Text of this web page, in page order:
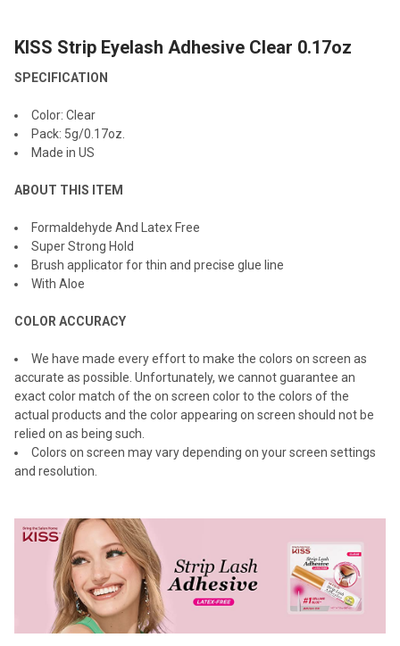
SELECT
SELECTED
TO CART
KISS Strip Eyelash Adhesive Clear 0.17oz
SPECIFICATION
Color: Clear
Pack: 5g/0.17oz.
Made in US
ABOUT THIS ITEM
Formaldehyde And Latex Free
Super Strong Hold
Brush applicator for thin and precise glue line
With Aloe
COLOR ACCURACY
We have made every effort to make the colors on screen as
accurate as possible. Unfortunately, we cannot guarantee an
exact color match of the on screen color to the colors of the
actual products and the color appearing on screen should not be
relied on as being such.
Colors on screen may vary depending on your screen settings
and resolution.